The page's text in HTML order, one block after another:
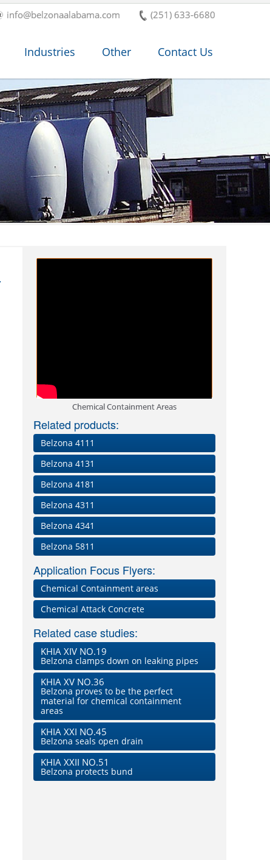
(251) 633-6680
info@belzonaalabama.com
Industries Other Contact Us
Chemical Containment Areas
Related products:
Belzona 4111
Belzona 4131
Belzona 4181
Belzona 4311
Belzona 4341
Belzona 5811
Application Focus Flyers:
Chemical Containment areas
Chemical Attack Concrete
Related case studies:
KHIA XIV NO.19
Belzona clamps down on leaking pipes
KHIA XV NO.36
Belzona proves to be the perfect
material for chemical containment
areas
KHIA XXI NO.45
Belzona seals open drain
KHIA XXII NO.51
Belzona protects bund